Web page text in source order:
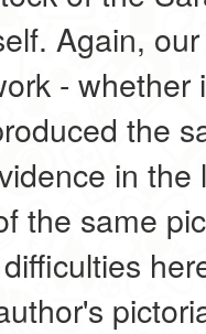
Again,
- whether
the
in
the same